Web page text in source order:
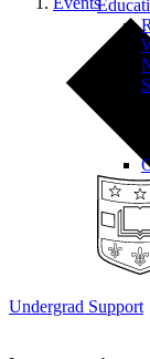
Undergrad Support